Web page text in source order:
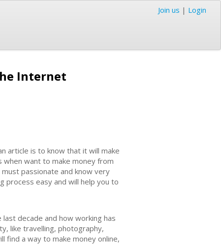
Join us | Login
Internet
article is to know that it will make
want to make money from
passionate and know very
process easy and will help you to
decade and how working has
like travelling, photography,
find a way to make money online,